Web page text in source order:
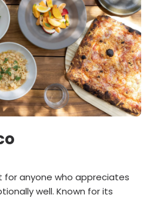
for anyone who appreciates
well. Known for its